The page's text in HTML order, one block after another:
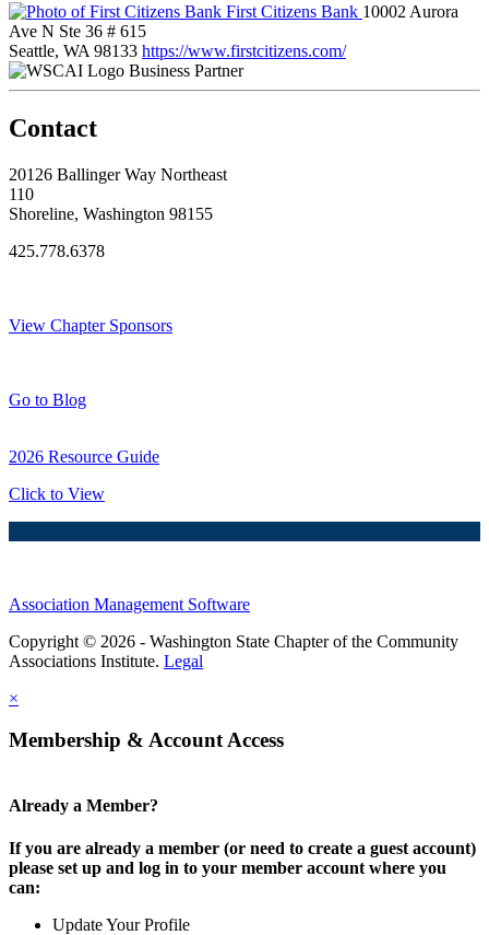
First Citizens Bank 10002 Aurora
Ave N Ste 36 # 615
Seattle, WA 98133 https://www.firstcitizens.com/
Business Partner
Contact
20126 Ballinger Way Northeast
110
Shoreline, Washington 98155
425.778.6378
View Chapter Sponsors
Go to Blog
2026 Resource Guide
Click to View
Association Management Software
Copyright © 2026 - Washington State Chapter of the Community
Associations Institute. Legal
×
Membership & Account Access
Already a Member?
If you are already a member (or need to create a guest account)
please set up and log in to your member account where you
can:
Update Your Profile